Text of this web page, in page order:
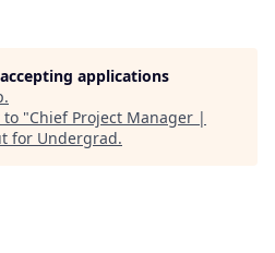
applications
.
to "Chief Project Manager |
for Undergrad.